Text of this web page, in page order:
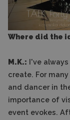
Where did the
M.K.: I've
create. For
and dancer in
importance of
event evokes.